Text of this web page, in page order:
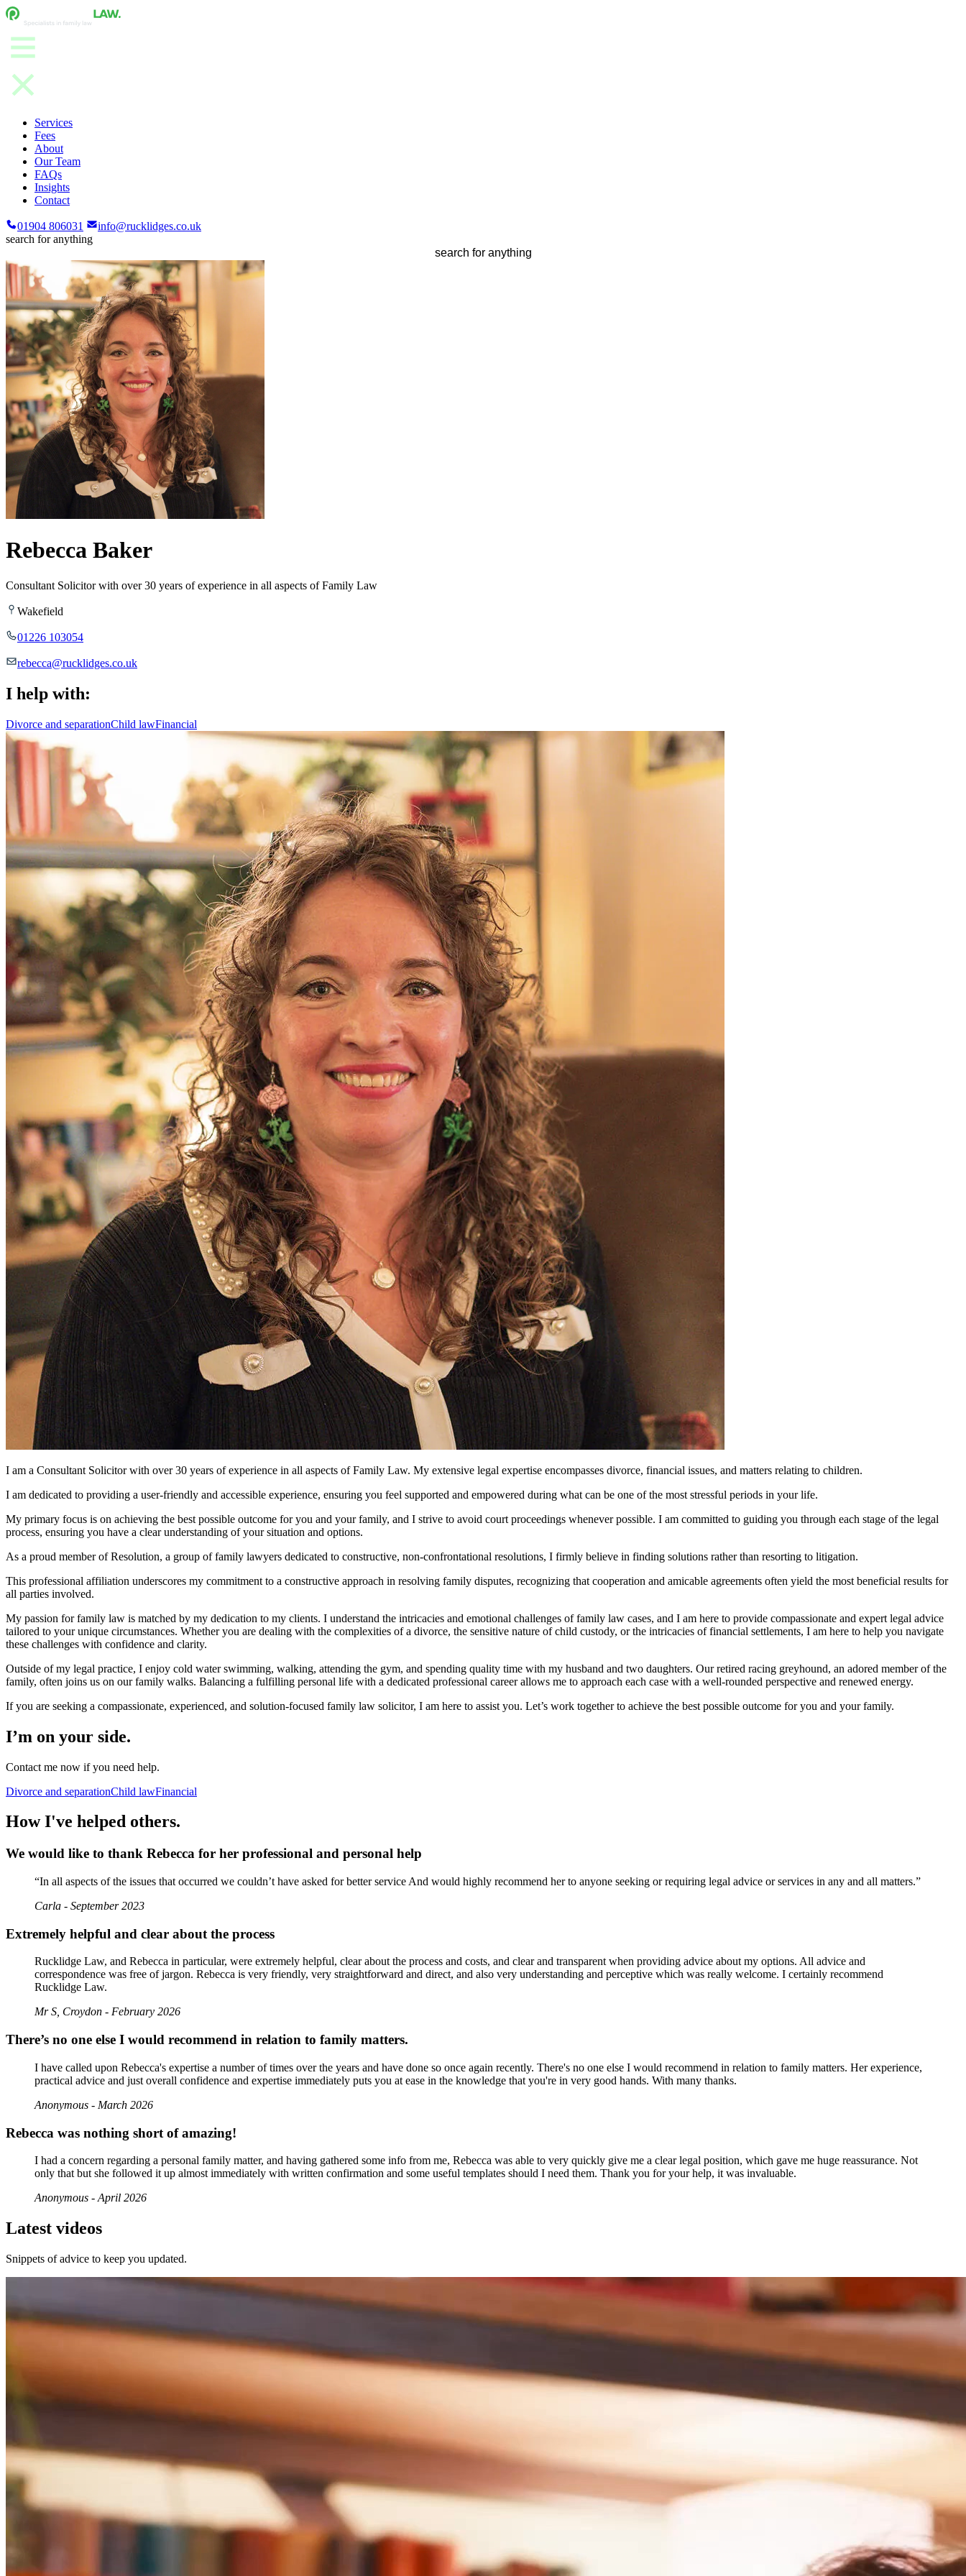
Services
Fees
About
Our Team
FAQs
Insights
Contact
01904 806031
info@rucklidges.co.uk
search for anything
Rebecca Baker
Consultant Solicitor with over 30 years of experience in all aspects of Family Law
Wakefield
01226 103054
rebecca@rucklidges.co.uk
I help with:
Divorce and separationChild lawFinancial
I am a Consultant Solicitor with over 30 years of experience in all aspects of Family Law. My extensive legal expertise encompasses divorce, financial issues, and matters relating to children.
I am dedicated to providing a user-friendly and accessible experience, ensuring you feel supported and empowered during what can be one of the most stressful periods in your life.
My primary focus is on achieving the best possible outcome for you and your family, and I strive to avoid court proceedings whenever possible. I am committed to guiding you through each stage of the legal
process, ensuring you have a clear understanding of your situation and options.
As a proud member of Resolution, a group of family lawyers dedicated to constructive, non-confrontational resolutions, I firmly believe in finding solutions rather than resorting to litigation.
This professional affiliation underscores my commitment to a constructive approach in resolving family disputes, recognizing that cooperation and amicable agreements often yield the most beneficial results for
all parties involved.
My passion for family law is matched by my dedication to my clients. I understand the intricacies and emotional challenges of family law cases, and I am here to provide compassionate and expert legal advice
tailored to your unique circumstances. Whether you are dealing with the complexities of a divorce, the sensitive nature of child custody, or the intricacies of financial settlements, I am here to help you navigate
these challenges with confidence and clarity.
Outside of my legal practice, I enjoy cold water swimming, walking, attending the gym, and spending quality time with my husband and two daughters. Our retired racing greyhound, an adored member of the
family, often joins us on our family walks. Balancing a fulfilling personal life with a dedicated professional career allows me to approach each case with a well-rounded perspective and renewed energy.
If you are seeking a compassionate, experienced, and solution-focused family law solicitor, I am here to assist you. Let’s work together to achieve the best possible outcome for you and your family.
I’m on your side.
Contact me now if you need help.
Divorce and separationChild lawFinancial
How I've helped others.
We would like to thank Rebecca for her professional and personal help
“In all aspects of the issues that occurred we couldn’t have asked for better service And would highly recommend her to anyone seeking or requiring legal advice or services in any and all matters.”
Carla - September 2023
Extremely helpful and clear about the process
Rucklidge Law, and Rebecca in particular, were extremely helpful, clear about the process and costs, and clear and transparent when providing advice about my options. All advice and
correspondence was free of jargon. Rebecca is very friendly, very straightforward and direct, and also very understanding and perceptive which was really welcome. I certainly recommend
Rucklidge Law.
Mr S, Croydon - February 2026
There’s no one else I would recommend in relation to family matters.
I have called upon Rebecca's expertise a number of times over the years and have done so once again recently. There's no one else I would recommend in relation to family matters. Her experience,
practical advice and just overall confidence and expertise immediately puts you at ease in the knowledge that you're in very good hands. With many thanks.
Anonymous - March 2026
Rebecca was nothing short of amazing!
I had a concern regarding a personal family matter, and having gathered some info from me, Rebecca was able to very quickly give me a clear legal position, which gave me huge reassurance. Not
only that but she followed it up almost immediately with written confirmation and some useful templates should I need them. Thank you for your help, it was invaluable.
Anonymous - April 2026
Latest videos
Snippets of advice to keep you updated.